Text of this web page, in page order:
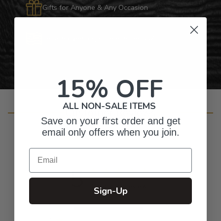
Gifts for Anyone & Any Occasion
Customer Reviews
5 Based on 9 reviews
5
9
15% OFF
ALL NON-SALE ITEMS
Save on your first order and get
email only offers when you join.
Email
Sign-Up